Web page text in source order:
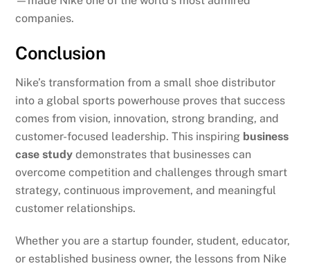
companies.
Conclusion
Nike’s transformation from a small shoe distributor
into a global sports powerhouse proves that success
comes from vision, innovation, strong branding, and
customer-focused leadership. This inspiring business
case study demonstrates that businesses can
overcome competition and challenges through smart
strategy, continuous improvement, and meaningful
customer relationships.
Whether you are a startup founder, student, educator,
or established business owner, the lessons from Nike